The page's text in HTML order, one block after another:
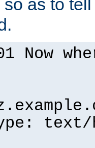
so as to
Now
text/